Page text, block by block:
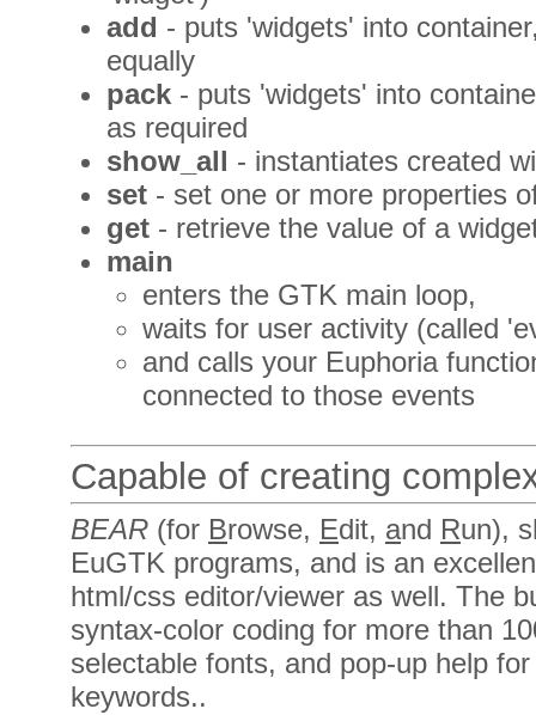
add - puts 'widgets' into
equally
pack - puts 'widgets' into
as required
show_all - instantiates created
set - set one or more properties
get - retrieve the value of a
main
enters the GTK main loop,
waits for user activity (called
and calls your Euphoria
connected to those events
Capable of creating
BEAR (for Browse, Edit, and Run),
EuGTK programs, and is an
html/css editor/viewer as well. The
syntax-color coding for more than
selectable fonts, and pop-up help
keywords..